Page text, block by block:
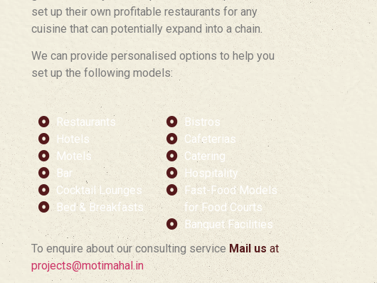
set up their own profitable restaurants for any
cuisine that can potentially expand into a chain.
We can provide personalised options to help you
set up the following models:
Restaurants
Hotels
Motels
Bar
Cocktail Lounges
Bed & Breakfasts
Bistros
Cafeterias
Catering
Hospitality
Fast-Food Models
for Food Courts
Banquet Facilities
To enquire about our consulting serviceMail usat
projects@motimahal.in